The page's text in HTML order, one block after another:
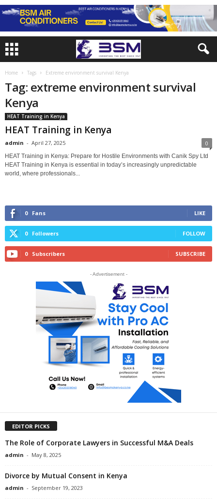
Home Tags Extreme environment survival Kenya
Tag: extreme environment survival
Kenya
HEAT Training in Kenya
HEAT Training in Kenya
admin - April 27, 2025 0
HEAT Training in Kenya: Prepare for Hostile Environments with Canik Spy Ltd
HEAT Training in Kenya is essential in today’s increasingly unpredictable
world, where professionals...
0 Fans LIKE
0 Followers FOLLOW
0 Subscribers SUBSCRIBE
- Advertisement -
EDITOR PICKS
The Role of Corporate Lawyers in Successful M&A Deals
admin - May 8, 2025
Divorce by Mutual Consent in Kenya
admin - September 19, 2023